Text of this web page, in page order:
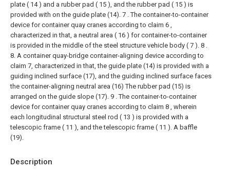
Description
plate ( 14 ) and a rubber pad ( 15 ), and the rubber pad ( 15 ) is
provided with on the guide plate (14). 7 . The container-to-container
device for container quay cranes according to claim 6 ,
characterized in that, a neutral area ( 16 ) for container-to-container
is provided in the middle of the steel structure vehicle body ( 7 ). 8 .
8. A container quay-bridge container-aligning device according to
claim 7, characterized in that, the guide plate (14) is provided with a
guiding inclined surface (17), and the guiding inclined surface faces
the container-aligning neutral area (16) The rubber pad (15) is
arranged on the guide slope (17). 9 . The container-to-container
device for container quay cranes according to claim 8 , wherein
each longitudinal structural steel rod ( 13 ) is provided with a
telescopic frame ( 11 ), and the telescopic frame ( 11 ). A baffle
(19).